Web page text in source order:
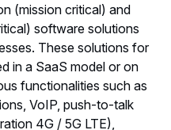
(mission critical) and
software solutions
These solutions for
in a SaaS model or on
functionalities such as
VoIP, push-to-talk
4G / 5G LTE),